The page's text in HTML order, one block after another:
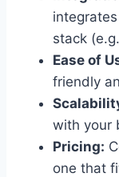
stack
Ease of
friendly
with your
Pricing:
one that